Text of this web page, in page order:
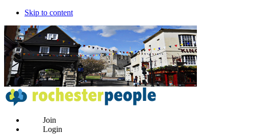
Skip to content
Join
Login